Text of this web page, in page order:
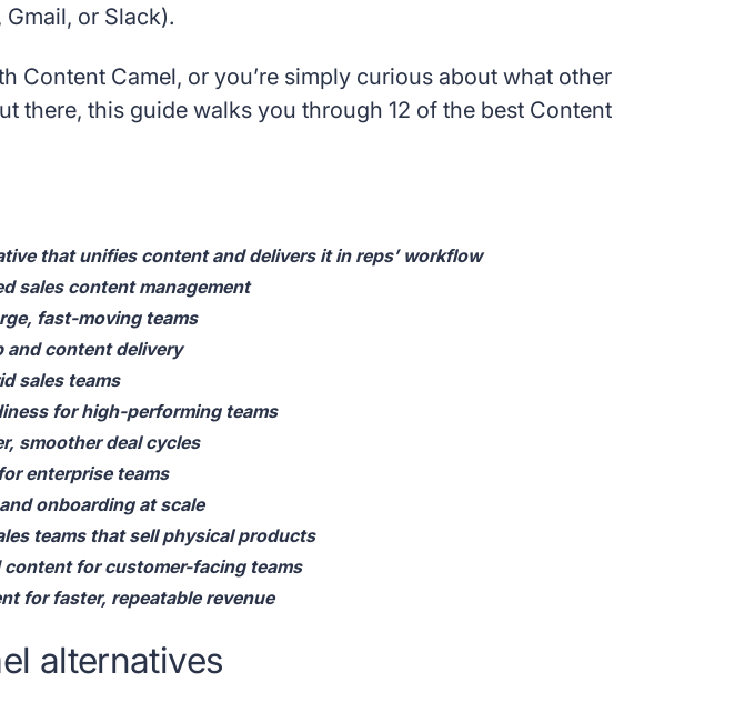
or Slack).
Content Camel, or you’re simply curious about what other
there, this guide walks you through 12 of the best Content
that unifies content and delivers it in reps’ workflow
sales content management
fast-moving teams
and content delivery
sales teams
for high-performing teams
smoother deal cycles
enterprise teams
onboarding at scale
teams that sell physical products
for customer-facing teams
for faster, repeatable revenue
alternatives